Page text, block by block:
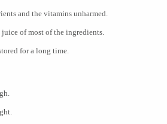
and the vitamins unharmed.
of most of the ingredients.
for a long time.